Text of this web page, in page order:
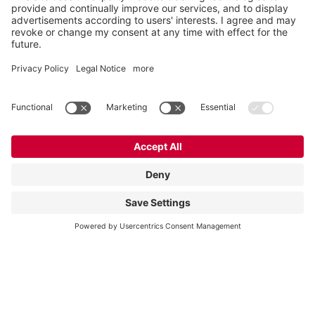
Unit 3, Liosban Business Park
Galway H91 H63P
Ireland
ireland@vogelsang.info